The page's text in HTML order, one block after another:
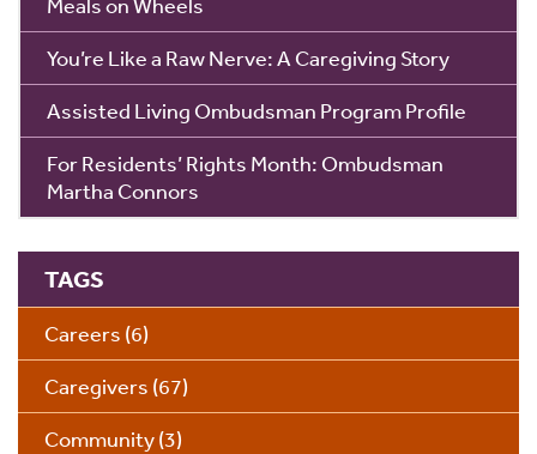
You’re Like a Raw Nerve: A Caregiving Story
Assisted Living Ombudsman Program Profile
For Residents’ Rights Month: Ombudsman
Martha Connors
TAGS
Careers (6)
Caregivers (67)
Community(3)